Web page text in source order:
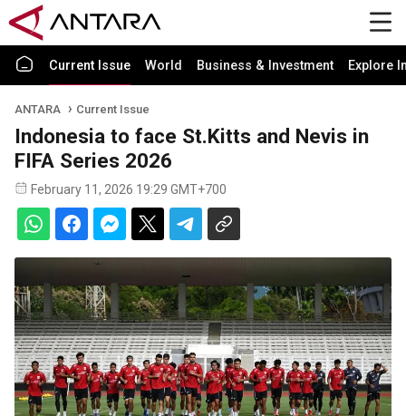
Current Issue World Business & Investment Explore
ANTARA Current Issue
Indonesia to face St.Kitts and Nevis in
FIFA Series 2026
February 11, 2026 19:29 GMT+700